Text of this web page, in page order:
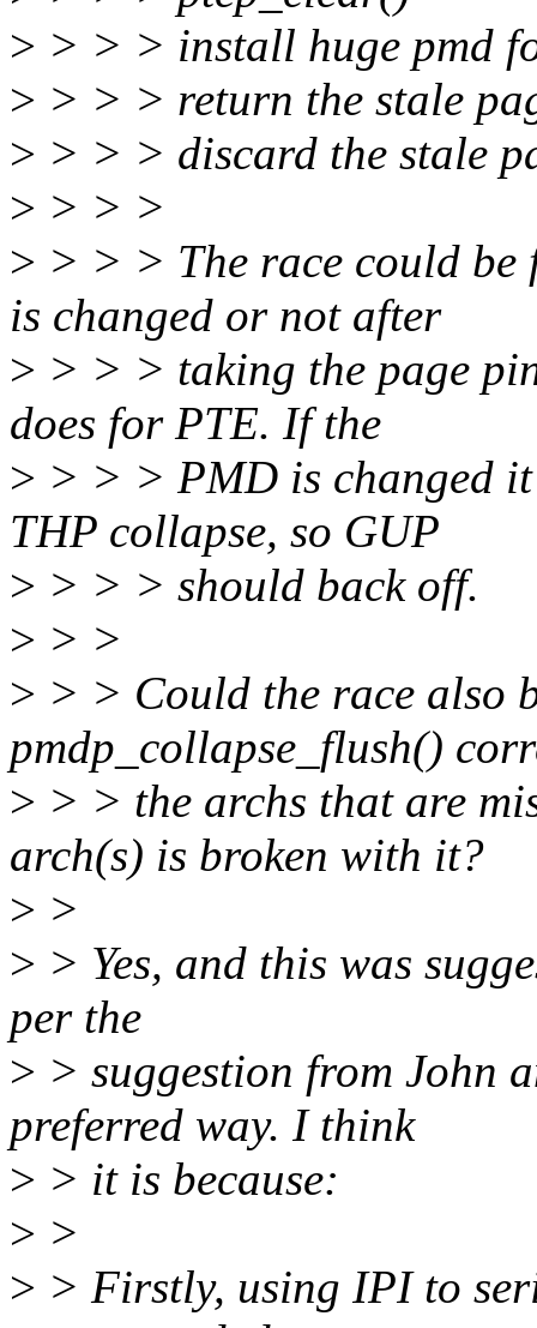
> > > > install huge pmd
> > > > return the stale
> > > > discard the stale
> > > >
> > > > The race could be
is changed or not after
> > > > taking the page
does for PTE. If the
> > > > PMD is changed
THP collapse, so GUP
> > > > should back off.
> > >
> > > Could the race also
pmdp_collapse_flush()
> > > the archs that are
arch(s) is broken with it?
> >
> > Yes, and this was
per the
> > suggestion from John
preferred way. I think
> > it is because:
> >
> > Firstly, using IPI to